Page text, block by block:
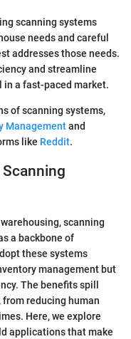
scanning systems
needs and careful
addresses those needs.
and streamline
a fast-paced market.
of scanning systems,
Managementand
like Reddit.
scanning
a backbone of
these systems
management but
The benefits spill
reducing human
Here, we explore
applications that make